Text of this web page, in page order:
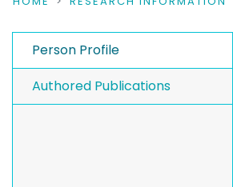
Person Profile
Authored Publications